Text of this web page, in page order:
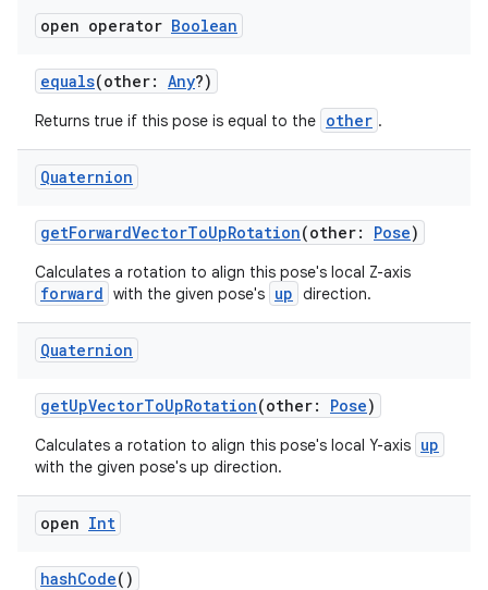
open operator Boolean
equals(other: Any?)
Returns true if this pose is equal to the other .
Quaternion
getForwardVectorToUpRotation(other: Pose)
Calculates a rotation to align this pose's local Z-axis
forward with the given pose's up direction.
Quaternion
getUpVectorToUpRotation(other: Pose)
Calculates a rotation to align this pose's local Y-axis up
with the given pose's up direction.
open Int
hashCode()